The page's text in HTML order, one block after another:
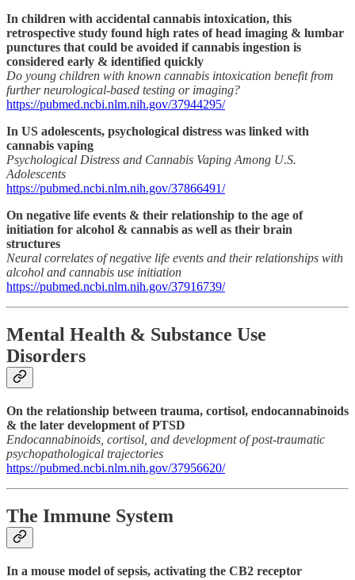
In children with accidental cannabis intoxication, this
retrospective study found high rates of head imaging & lumbar
punctures that could be avoided if cannabis ingestion is
considered early & identified quickly
Do young children with known cannabis intoxication benefit from
further neurological-based testing or imaging?
https://pubmed.ncbi.nlm.nih.gov/37944295/
In US adolescents, psychological distress was linked with
cannabis vaping
Psychological Distress and Cannabis Vaping Among U.S.
Adolescents
https://pubmed.ncbi.nlm.nih.gov/37866491/
On negative life events & their relationship to the age of
initiation for alcohol & cannabis as well as their brain
structures
Neural correlates of negative life events and their relationships with
alcohol and cannabis use initiation
https://pubmed.ncbi.nlm.nih.gov/37916739/
Mental Health & Substance Use
Disorders
On the relationship between trauma, cortisol, endocannabinoids
& the later development of PTSD
Endocannabinoids, cortisol, and development of post-traumatic
psychopathological trajectories
https://pubmed.ncbi.nlm.nih.gov/37956620/
The Immune System
In a mouse model of sepsis, activating the CB2 receptor